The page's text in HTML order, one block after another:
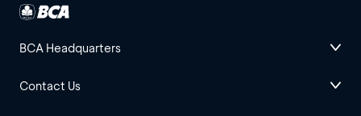
BCA Headquarters
Contact Us